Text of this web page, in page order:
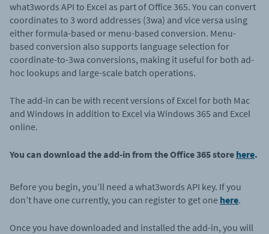
what3words API to Excel as part of Office 365. You can convert
coordinates to 3 word addresses (3wa) and vice versa using
either formula-based or menu-based conversion. Menu-
based conversion also supports language selection for
coordinate-to-3wa conversions, making it useful for both ad-
hoc lookups and large-scale batch operations.
The add-in can be with recent versions of Excel for both Mac
and Windows in addition to Excel via Windows 365 and Excel
online.
You can download the add-in from the Office 365 store here.
Before you begin, you’ll need a what3words API key. If you
don’t have one currently, you can register to get one here.
Once you have downloaded and installed the add-in, you will